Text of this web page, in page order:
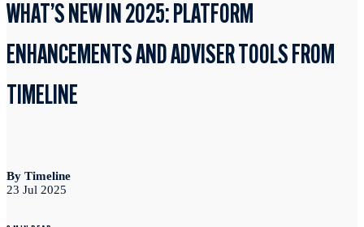
WHAT’S NEW IN 2025: PLATFORM
ENHANCEMENTS AND ADVISER TOOLS FROM
TIMELINE
By Timeline
23 Jul 2025